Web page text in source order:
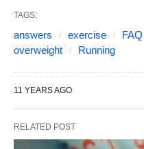
TAGS:
answers exercise FAQ
overweight
Running
11 YEARS AGO
RELATED POST